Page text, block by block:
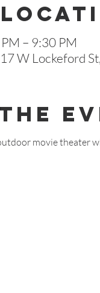
– 9:30 PM
W Lockeford
movie theater